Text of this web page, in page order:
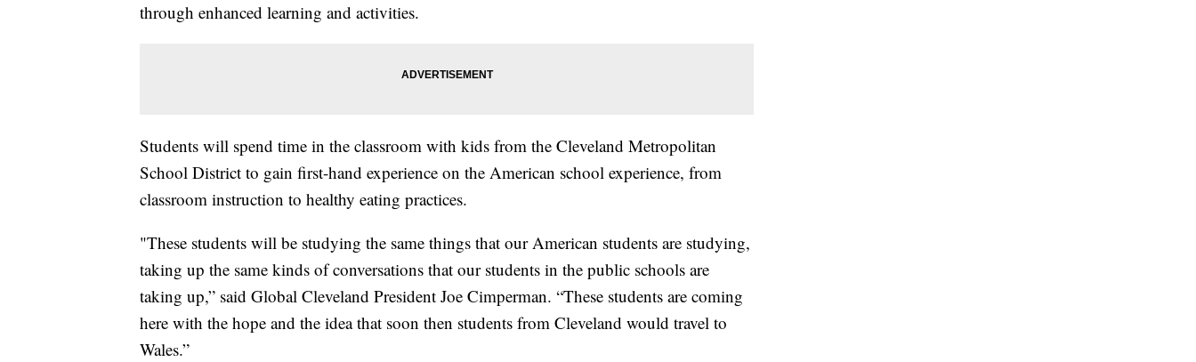
through enhanced learning and activities.
Students will spend time in the classroom with kids from the Cleveland Metropolitan
School District to gain first-hand experience on the American school experience, from
classroom instruction to healthy eating practices.
"These students will be studying the same things that our American students are studying,
taking up the same kinds of conversations that our students in the public schools are
taking up,” said Global Cleveland President Joe Cimperman. “These students are coming
here with the hope and the idea that soon then students from Cleveland would travel to
Wales.”